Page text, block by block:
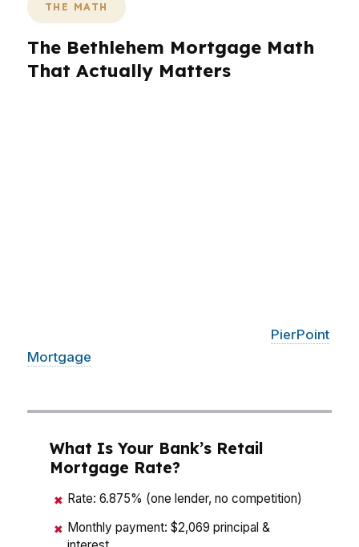
THE MATH
The Bethlehem Mortgage Math
That Actually Matters
PierPoint
Mortgage
What Is Your Bank’s Retail
Mortgage Rate?
✖ Rate: 6.875% (one lender, no competition)
✖ Monthly payment: $2,069 principal &